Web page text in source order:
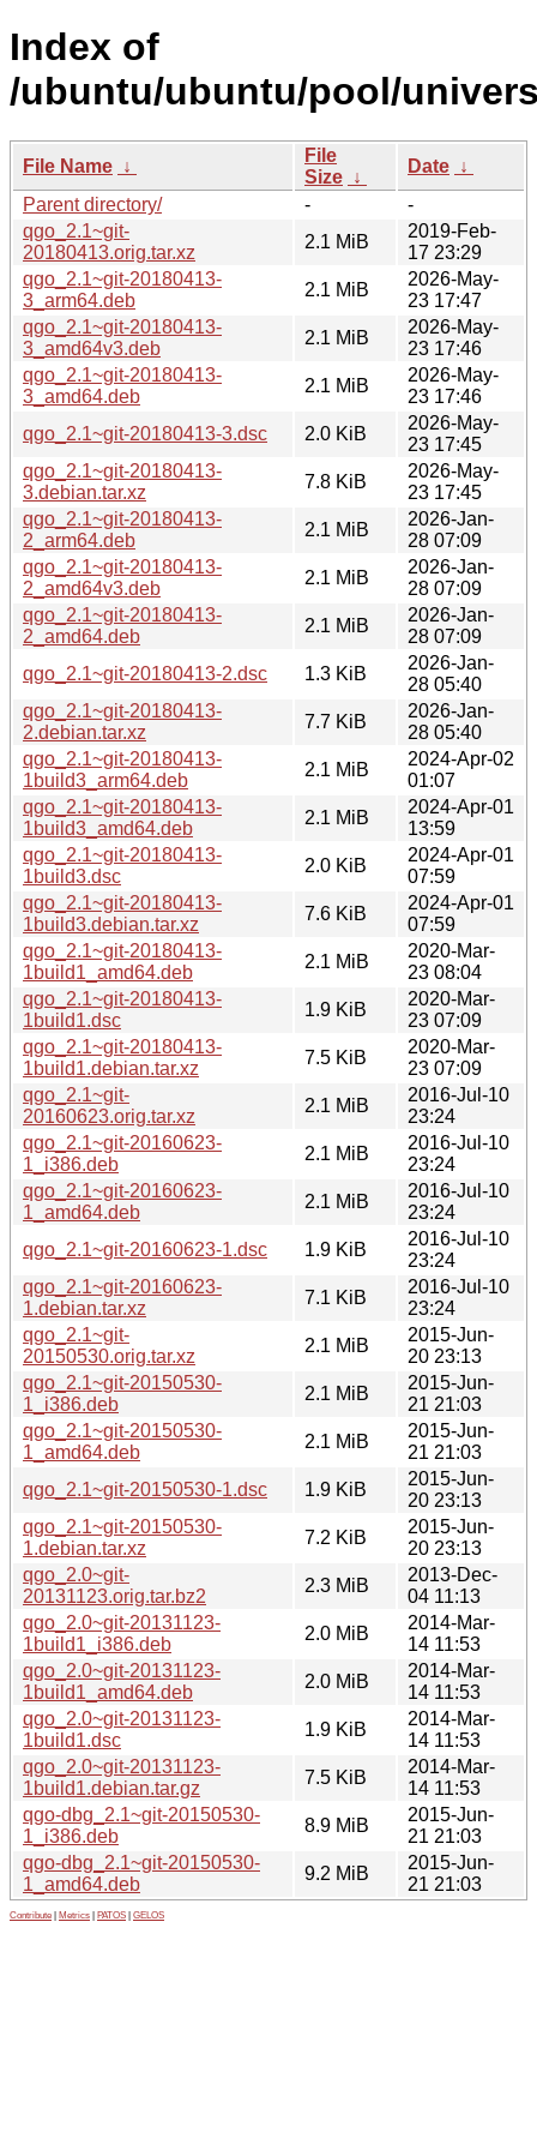
Index of
/ubuntu/ubuntu/pool/
File Name ↓
File
Size ↓
Date ↓
Parent directory/
-
-
qgo_2.1~git-
20180413.orig.tar.xz
2.1 MiB
2019-Feb-
17 23:29
qgo_2.1~git-20180413-
3_arm64.deb
2.1 MiB
2026-May-
23 17:47
qgo_2.1~git-20180413-
3_amd64v3.deb
2.1 MiB
2026-May-
23 17:46
qgo_2.1~git-20180413-
3_amd64.deb
2.1 MiB
2026-May-
23 17:46
qgo_2.1~git-20180413-3.dsc
2.0 KiB
2026-May-
23 17:45
qgo_2.1~git-20180413-
3.debian.tar.xz
7.8 KiB
2026-May-
23 17:45
qgo_2.1~git-20180413-
2_arm64.deb
2.1 MiB
2026-Jan-
28 07:09
qgo_2.1~git-20180413-
2_amd64v3.deb
2.1 MiB
2026-Jan-
28 07:09
qgo_2.1~git-20180413-
2_amd64.deb
2.1 MiB
2026-Jan-
28 07:09
qgo_2.1~git-20180413-2.dsc
1.3 KiB
2026-Jan-
28 05:40
qgo_2.1~git-20180413-
2.debian.tar.xz
7.7 KiB
2026-Jan-
28 05:40
qgo_2.1~git-20180413-
1build3_arm64.deb
2.1 MiB
2024-Apr-02
01:07
qgo_2.1~git-20180413-
1build3_amd64.deb
2.1 MiB
2024-Apr-01
13:59
qgo_2.1~git-20180413-
1build3.dsc
2.0 KiB
2024-Apr-01
07:59
qgo_2.1~git-20180413-
1build3.debian.tar.xz
7.6 KiB
2024-Apr-01
07:59
qgo_2.1~git-20180413-
1build1_amd64.deb
2.1 MiB
2020-Mar-
23 08:04
qgo_2.1~git-20180413-
1build1.dsc
1.9 KiB
2020-Mar-
23 07:09
qgo_2.1~git-20180413-
1build1.debian.tar.xz
7.5 KiB
2020-Mar-
23 07:09
qgo_2.1~git-
20160623.orig.tar.xz
2.1 MiB
2016-Jul-10
23:24
qgo_2.1~git-20160623-
1_i386.deb
2.1 MiB
2016-Jul-10
23:24
qgo_2.1~git-20160623-
1_amd64.deb
2.1 MiB
2016-Jul-10
23:24
qgo_2.1~git-20160623-1.dsc
1.9 KiB
2016-Jul-10
23:24
qgo_2.1~git-20160623-
1.debian.tar.xz
7.1 KiB
2016-Jul-10
23:24
qgo_2.1~git-
20150530.orig.tar.xz
2.1 MiB
2015-Jun-
20 23:13
qgo_2.1~git-20150530-
1_i386.deb
2.1 MiB
2015-Jun-
21 21:03
qgo_2.1~git-20150530-
1_amd64.deb
2.1 MiB
2015-Jun-
21 21:03
qgo_2.1~git-20150530-1.dsc
1.9 KiB
2015-Jun-
20 23:13
qgo_2.1~git-20150530-
1.debian.tar.xz
7.2 KiB
2015-Jun-
20 23:13
qgo_2.0~git-
20131123.orig.tar.bz2
2.3 MiB
2013-Dec-
04 11:13
qgo_2.0~git-20131123-
1build1_i386.deb
2.0 MiB
2014-Mar-
14 11:53
qgo_2.0~git-20131123-
1build1_amd64.deb
2.0 MiB
2014-Mar-
14 11:53
qgo_2.0~git-20131123-
1build1.dsc
1.9 KiB
2014-Mar-
14 11:53
qgo_2.0~git-20131123-
1build1.debian.tar.gz
7.5 KiB
2014-Mar-
14 11:53
qgo-dbg_2.1~git-20150530-
1_i386.deb
8.9 MiB
2015-Jun-
21 21:03
qgo-dbg_2.1~git-20150530-
1_amd64.deb
9.2 MiB
2015-Jun-
21 21:03
Contribute Metrics PATOS GELOS